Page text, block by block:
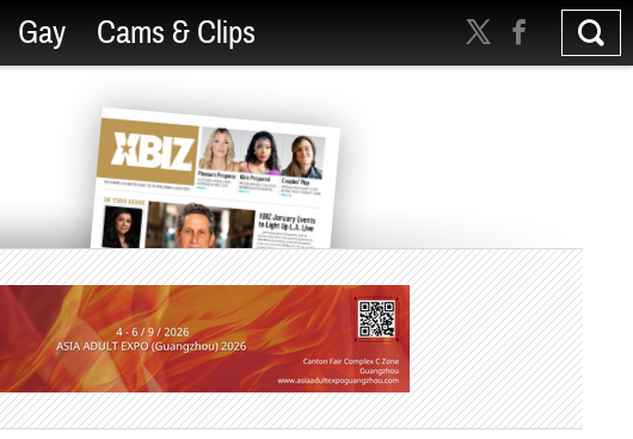
Gay Cams & Clips